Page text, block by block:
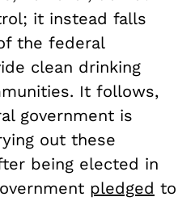
it instead falls
the federal
clean drinking
It follows,
government is
out these
being elected in
pledged to